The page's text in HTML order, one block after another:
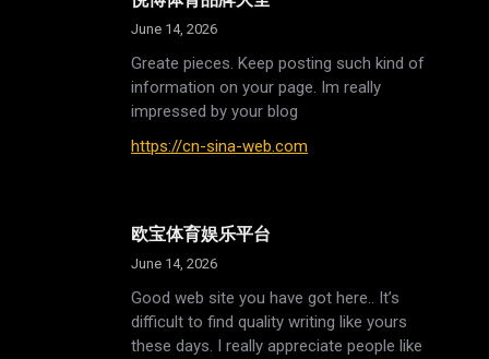
June 14, 2026
Greate pieces. Keep posting such kind of
information on your page. Im really
impressed by your blog
https://cn-sina-web.com
欧宝体育娱乐平台
June 14, 2026
Good web site you have got here.. It’s
difficult to find quality writing like yours
these days. I really appreciate people like